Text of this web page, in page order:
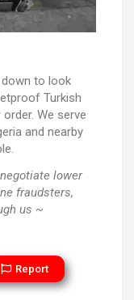
to look
Turkish
We serve
and nearby
lower
fraudsters,
us ~
Report